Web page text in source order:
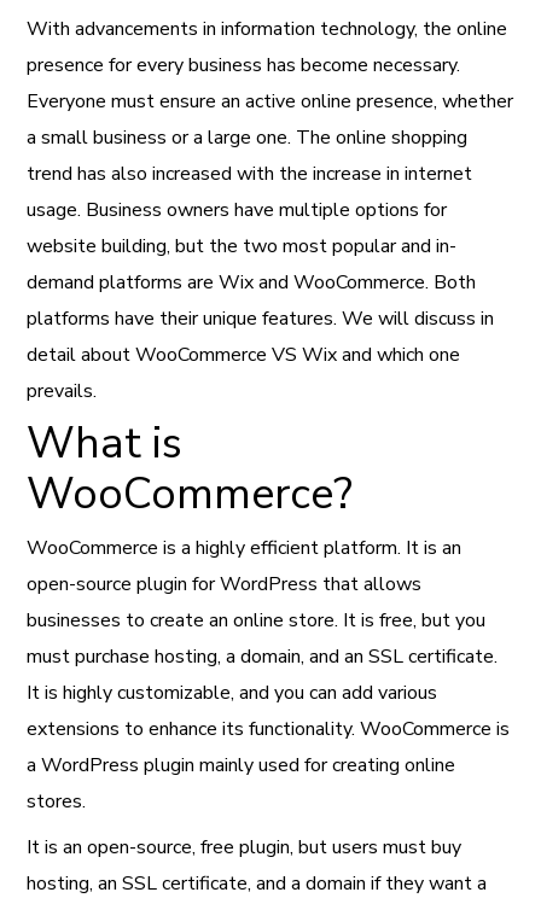
With advancements in information technology, the online
presence for every business has become necessary.
Everyone must ensure an active online presence, whether
a small business or a large one. The online shopping
trend has also increased with the increase in internet
usage. Business owners have multiple options for
website building, but the two most popular and in-
demand platforms are Wix and WooCommerce. Both
platforms have their unique features. We will discuss in
detail about WooCommerce VS Wix and which one
prevails.
What is
WooCommerce?
WooCommerce is a highly efficient platform. It is an
open-source plugin for WordPress that allows
businesses to create an online store. It is free, but you
must purchase hosting, a domain, and an SSL certificate.
It is highly customizable, and you can add various
extensions to enhance its functionality. WooCommerce is
a WordPress plugin mainly used for creating online
stores.
It is an open-source, free plugin, but users must buy
hosting, an SSL certificate, and a domain if they want a